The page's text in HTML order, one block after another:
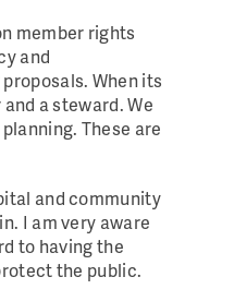
member rights
and
When its
a steward. We
These are
and community
I am very aware
to having the
the public.